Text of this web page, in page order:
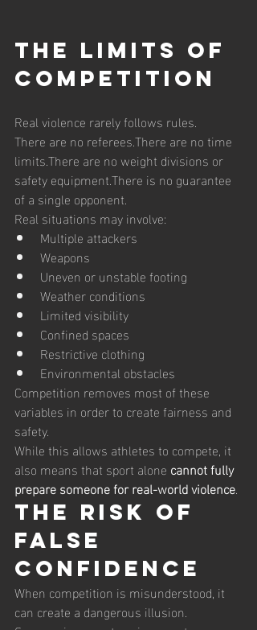
The Limits of
Competition
Real violence rarely follows rules.
There are no referees.There are no time
limits.There are no weight divisions or
safety equipment.There is no guarantee
of a single opponent.
Real situations may involve:
Multiple attackers
Weapons
Uneven or unstable footing
Weather conditions
Limited visibility
Confined spaces
Restrictive clothing
Environmental obstacles
Competition removes most of these
variables in order to create fairness and
safety.
While this allows athletes to compete, it
also means that sport alone cannot fully
prepare someone for real-world violence.
The Risk of
False
Confidence
When competition is misunderstood, it
can create a dangerous illusion.